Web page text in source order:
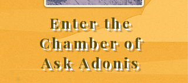
Enter the
Chamber of
Ask Adonis